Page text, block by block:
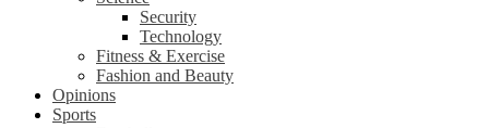
Security
Technology
Fitness & Exercise
Fashion and Beauty
Opinions
Sports